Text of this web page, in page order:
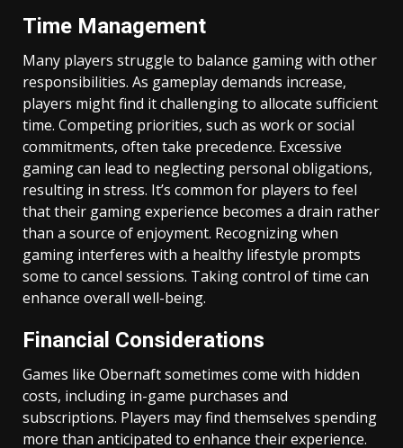
Time Management
Many players struggle to balance gaming with other
responsibilities. As gameplay demands increase,
players might find it challenging to allocate sufficient
time. Competing priorities, such as work or social
commitments, often take precedence. Excessive
gaming can lead to neglecting personal obligations,
resulting in stress. It’s common for players to feel
that their gaming experience becomes a drain rather
than a source of enjoyment. Recognizing when
gaming interferes with a healthy lifestyle prompts
some to cancel sessions. Taking control of time can
enhance overall well-being.
Financial Considerations
Games like Obernaft sometimes come with hidden
costs, including in-game purchases and
subscriptions. Players may find themselves spending
more than anticipated to enhance their experience.